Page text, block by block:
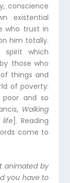
conscience
existential
who trust in
him totally.
which
those who
things and
of poverty:
and so
Walking
life]. Reading
come to
animated by
you have to